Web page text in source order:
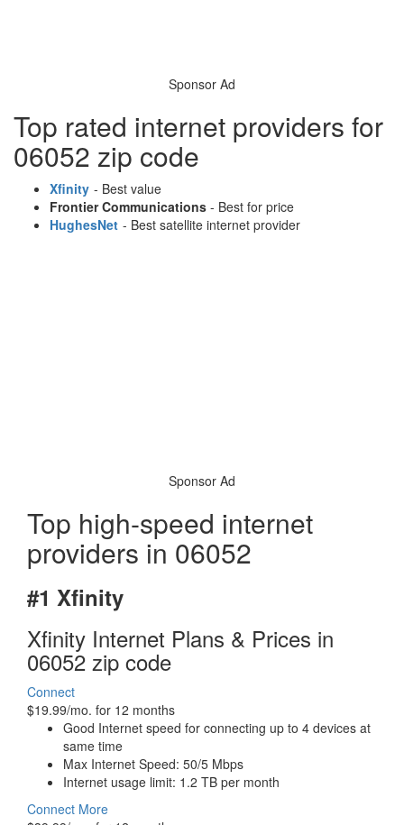
Sponsor Ad
Top rated internet providers for
06052 zip code
Xfinity - Best value
Frontier Communications - Best for price
HughesNet - Best satellite internet provider
Sponsor Ad
Top high-speed internet
providers in 06052
#1 Xfinity
Xfinity Internet Plans & Prices in
06052 zip code
Connect
$19.99/mo. for 12 months
Good Internet speed for connecting up to 4 devices at
same time
Max Internet Speed: 50/5 Mbps
Internet usage limit: 1.2 TB per month
Connect More